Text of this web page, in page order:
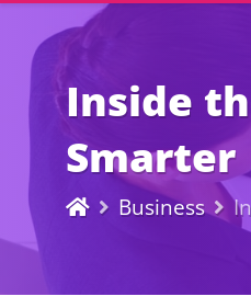
Inside
Smarter
Business